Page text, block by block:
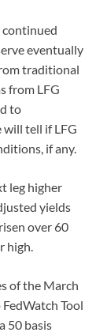
continued
eventually
traditional
from LFG
to
will tell if LFG
if any.
leg higher
yields
over 60
high.
of the March
Tool
50 basis